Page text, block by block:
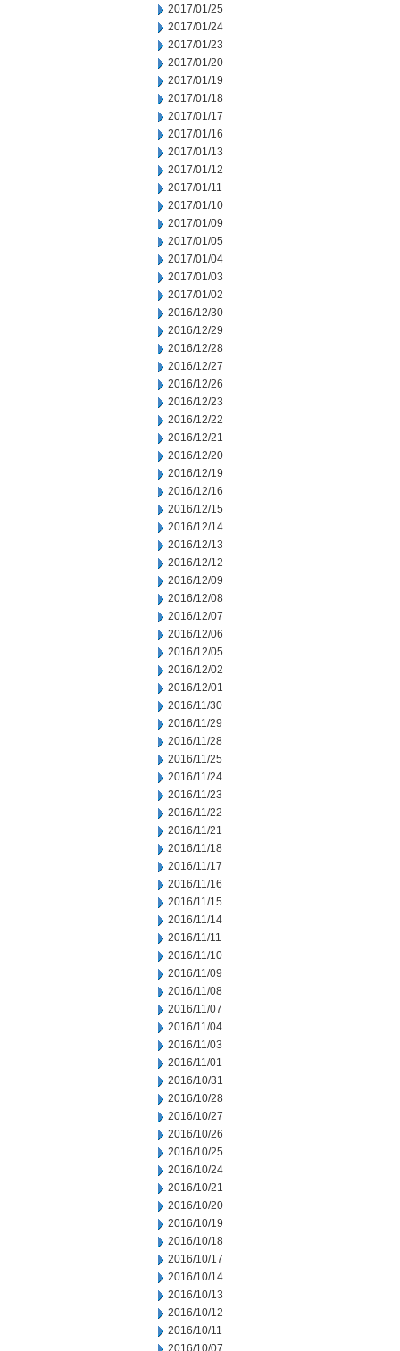
2017/01/25
2017/01/24
2017/01/23
2017/01/20
2017/01/19
2017/01/18
2017/01/17
2017/01/16
2017/01/13
2017/01/12
2017/01/11
2017/01/10
2017/01/09
2017/01/05
2017/01/04
2017/01/03
2017/01/02
2016/12/30
2016/12/29
2016/12/28
2016/12/27
2016/12/26
2016/12/23
2016/12/22
2016/12/21
2016/12/20
2016/12/19
2016/12/16
2016/12/15
2016/12/14
2016/12/13
2016/12/12
2016/12/09
2016/12/08
2016/12/07
2016/12/06
2016/12/05
2016/12/02
2016/12/01
2016/11/30
2016/11/29
2016/11/28
2016/11/25
2016/11/24
2016/11/23
2016/11/22
2016/11/21
2016/11/18
2016/11/17
2016/11/16
2016/11/15
2016/11/14
2016/11/11
2016/11/10
2016/11/09
2016/11/08
2016/11/07
2016/11/04
2016/11/03
2016/11/01
2016/10/31
2016/10/28
2016/10/27
2016/10/26
2016/10/25
2016/10/24
2016/10/21
2016/10/20
2016/10/19
2016/10/18
2016/10/17
2016/10/14
2016/10/13
2016/10/12
2016/10/11
2016/10/07